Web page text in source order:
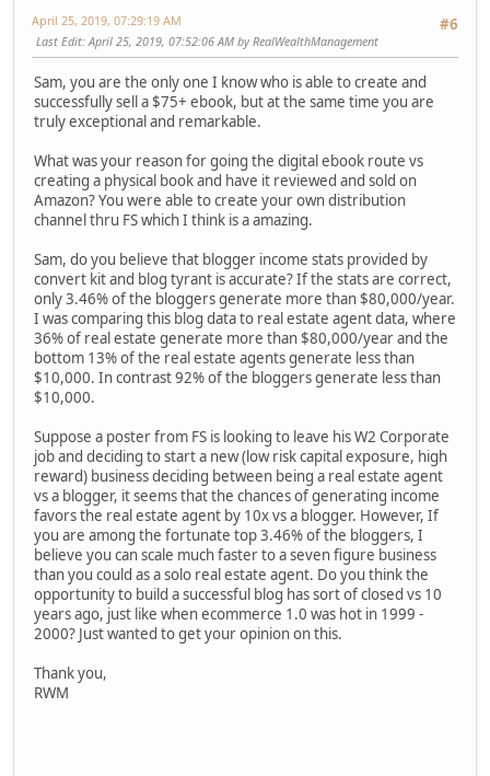
#6
April 25, 2019, 07:29:19 AM
Last Edit: April 25, 2019, 07:52:06 AM by RealWealthManagement
Sam, you are the only one I know who is able to create and
successfully sell a $75+ ebook, but at the same time you are
truly exceptional and remarkable.
What was your reason for going the digital ebook route vs
creating a physical book and have it reviewed and sold on
Amazon? You were able to create your own distribution
channel thru FS which I think is a amazing.
Sam, do you believe that blogger income stats provided by
convert kit and blog tyrant is accurate? If the stats are correct,
only 3.46% of the bloggers generate more than $80,000/year.
I was comparing this blog data to real estate agent data, where
36% of real estate generate more than $80,000/year and the
bottom 13% of the real estate agents generate less than
$10,000. In contrast 92% of the bloggers generate less than
$10,000.
Suppose a poster from FS is looking to leave his W2 Corporate
job and deciding to start a new (low risk capital exposure, high
reward) business deciding between being a real estate agent
vs a blogger, it seems that the chances of generating income
favors the real estate agent by 10x vs a blogger. However, If
you are among the fortunate top 3.46% of the bloggers, I
believe you can scale much faster to a seven figure business
than you could as a solo real estate agent. Do you think the
opportunity to build a successful blog has sort of closed vs 10
years ago, just like when ecommerce 1.0 was hot in 1999 -
2000? Just wanted to get your opinion on this.
Thank you,
RWM